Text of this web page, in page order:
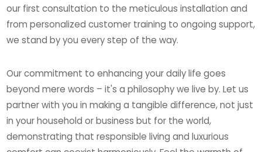
our first consultation to the meticulous installation and
from personalized customer training to ongoing support,
we stand by you every step of the way.
Our commitment to enhancing your daily life goes
beyond mere words – it's a philosophy we live by. Let us
partner with you in making a tangible difference, not just
in your household or business but for the world,
demonstrating that responsible living and luxurious